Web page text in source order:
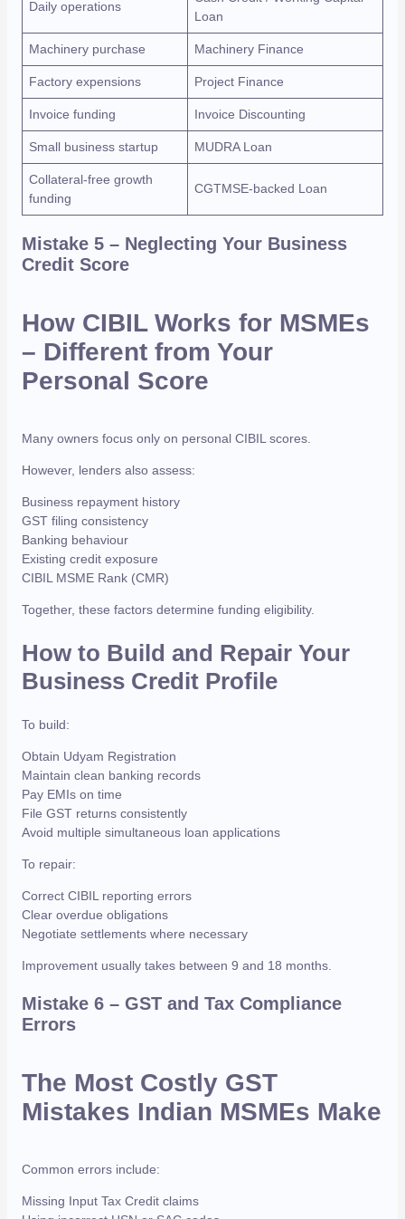
Daily operations
Loan
Machinery purchase Machinery Finance
Factory expensions Project Finance
Invoice funding Invoice Discounting
Small business startup MUDRA Loan
Collateral-free growth
funding
CGTMSE-backed Loan
Mistake 5 – Neglecting Your Business
Credit Score
How CIBIL Works for MSMEs
– Different from Your
Personal Score
Many owners focus only on personal CIBIL scores.
However, lenders also assess:
Business repayment history
GST filing consistency
Banking behaviour
Existing credit exposure
CIBIL MSME Rank (CMR)
Together, these factors determine funding eligibility.
How to Build and Repair Your
Business Credit Profile
To build:
Obtain Udyam Registration
Maintain clean banking records
Pay EMIs on time
File GST returns consistently
Avoid multiple simultaneous loan applications
To repair:
Correct CIBIL reporting errors
Clear overdue obligations
Negotiate settlements where necessary
Improvement usually takes between 9 and 18 months.
Mistake 6 – GST and Tax Compliance
Errors
The Most Costly GST
Mistakes Indian MSMEs Make
Common errors include:
Missing Input Tax Credit claims